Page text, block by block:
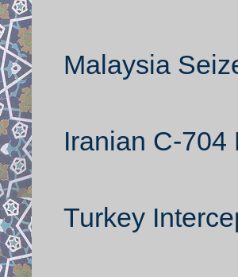
Malaysia
Iranian C-704
Turkey